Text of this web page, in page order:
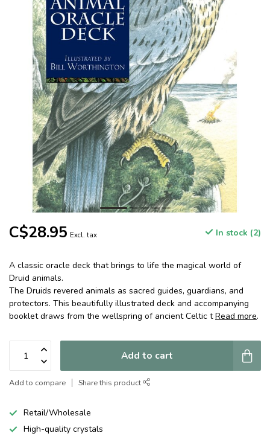
C$28.95 Excl. tax In stock (2)
A classic oracle deck that brings to life the magical world of
Druid animals.
The Druids revered animals as sacred guides, guardians, and
protectors. This beautifully illustrated deck and accompanying
booklet draws from the wellspring of ancient Celtic tRead more.
Add to cart
Add to compare Share this product
Retail/Wholesale
High-quality crystals